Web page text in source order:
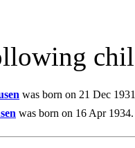
was born on 21 Dec
was born on 16 Apr 1934.